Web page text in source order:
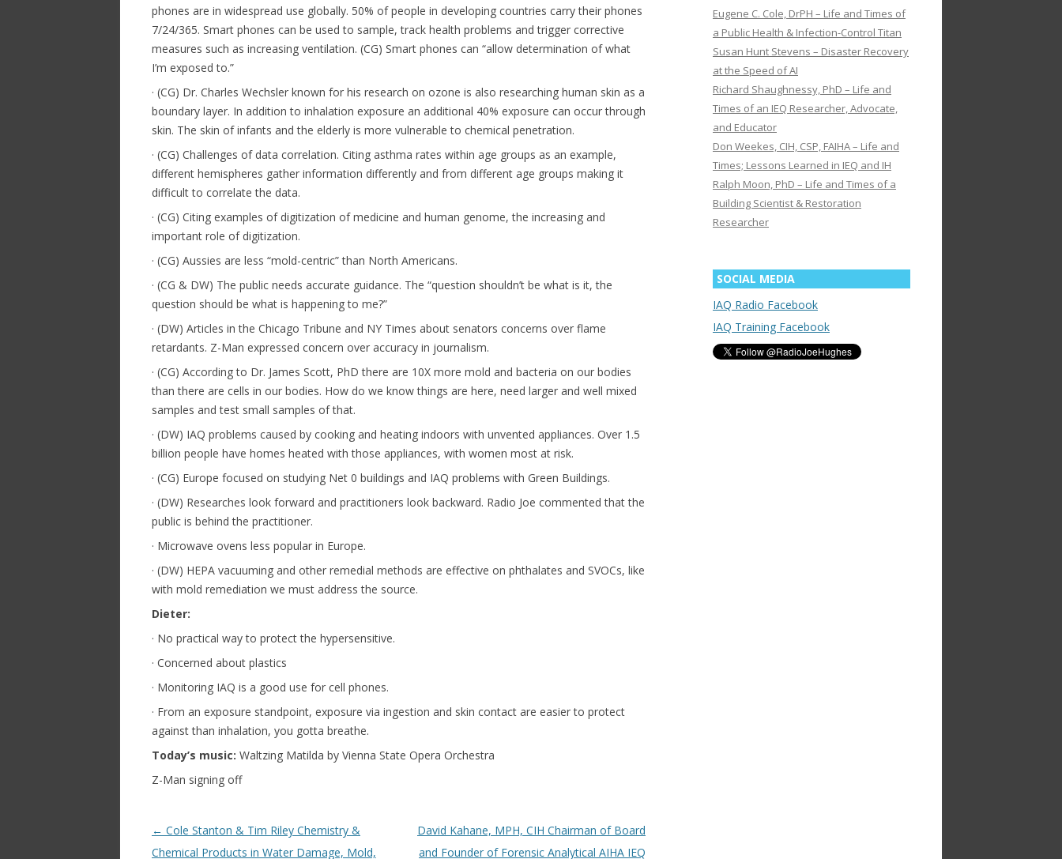
phones are in widespread use globally. 50% of people in developing countries carry their phones
7/24/365. Smart phones can be used to sample, track health problems and trigger corrective
measures such as increasing ventilation. (CG) Smart phones can “allow determination of what
I’m exposed to.”
· (CG) Dr. Charles Wechsler known for his research on ozone is also researching human skin as a
boundary layer. In addition to inhalation exposure an additional 40% exposure can occur through
skin. The skin of infants and the elderly is more vulnerable to chemical penetration.
· (CG) Challenges of data correlation. Citing asthma rates within age groups as an example,
different hemispheres gather information differently and from different age groups making it
difficult to correlate the data.
· (CG) Citing examples of digitization of medicine and human genome, the increasing and
important role of digitization.
· (CG) Aussies are less “mold-centric” than North Americans.
· (CG & DW) The public needs accurate guidance. The “question shouldn’t be what is it, the
question should be what is happening to me?”
· (DW) Articles in the Chicago Tribune and NY Times about senators concerns over flame
retardants. Z-Man expressed concern over accuracy in journalism.
· (CG) According to Dr. James Scott, PhD there are 10X more mold and bacteria on our bodies
than there are cells in our bodies. How do we know things are here, need larger and well mixed
samples and test small samples of that.
· (DW) IAQ problems caused by cooking and heating indoors with unvented appliances. Over 1.5
billion people have homes heated with those appliances, with women most at risk.
· (CG) Europe focused on studying Net 0 buildings and IAQ problems with Green Buildings.
· (DW) Researches look forward and practitioners look backward. Radio Joe commented that the
public is behind the practitioner.
· Microwave ovens less popular in Europe.
· (DW) HEPA vacuuming and other remedial methods are effective on phthalates and SVOCs, like
with mold remediation we must address the source.
Dieter:
· No practical way to protect the hypersensitive.
· Concerned about plastics
· Monitoring IAQ is a good use for cell phones.
· From an exposure standpoint, exposure via ingestion and skin contact are easier to protect
against than inhalation, you gotta breathe.
Today’s music: Waltzing Matilda by Vienna State Opera Orchestra
Z-Man signing off
Post navigation
← Cole Stanton & Tim Riley Chemistry &
Chemical Products in Water Damage, Mold,
David Kahane, MPH, CIH Chairman of Board
and Founder of Forensic Analytical AIHA IEQ
Eugene C. Cole, DrPH – Life and Times of
a Public Health & Infection-Control Titan
Susan Hunt Stevens – Disaster Recovery
at the Speed of AI
Richard Shaughnessy, PhD – Life and
Times of an IEQ Researcher, Advocate,
and Educator
Don Weekes, CIH, CSP, FAIHA – Life and
Times; Lessons Learned in IEQ and IH
Ralph Moon, PhD – Life and Times of a
Building Scientist & Restoration
Researcher
SOCIAL MEDIA
IAQ Radio Facebook
IAQ Training Facebook